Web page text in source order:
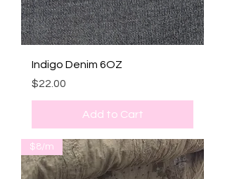
Indigo Denim 6OZ
Price
$22.00
Add to Cart
$8/m